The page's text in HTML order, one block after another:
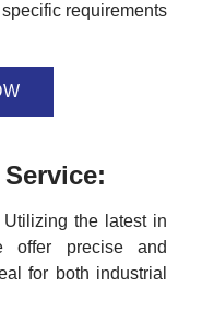
requirements
Utilizing the latest in
offer precise and
for both industrial